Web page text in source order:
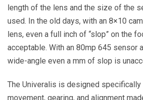
length of the lens and the size of the
used. In the old days, with an 8×10
lens, even a full inch of “slop” on the
acceptable. With an 80mp 645 sensor
wide-angle even a mm of slop is
The Univeralis is designed
movement, gearing, and alignment